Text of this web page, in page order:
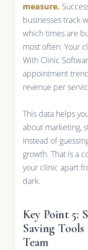
measure.
businesses track
which times are
most often. Your
With Clinic
appointment
revenue per
This data helps
about marketing,
Instead of
growth. That is a
your clinic apart
dark.
Key Point 5:
Saving
Team